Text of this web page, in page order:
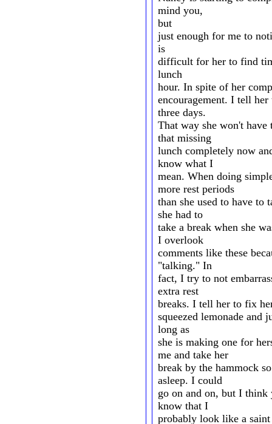
mind you,
but
just enough for me to
is
difficult for her to find
lunch
hour. In spite of her
encouragement. I tell
three days.
That way she won't
that missing
lunch completely now
know what I
mean. When doing
more rest periods
than she used to have to
she had to
take a break when she
I overlook
comments like these
"talking." In
fact, I try to not
extra rest
breaks. I tell her to fix
squeezed lemonade and
long as
she is making one for
me and take her
break by the hammock
asleep. I could
go on and on, but I
know that I
probably look like a